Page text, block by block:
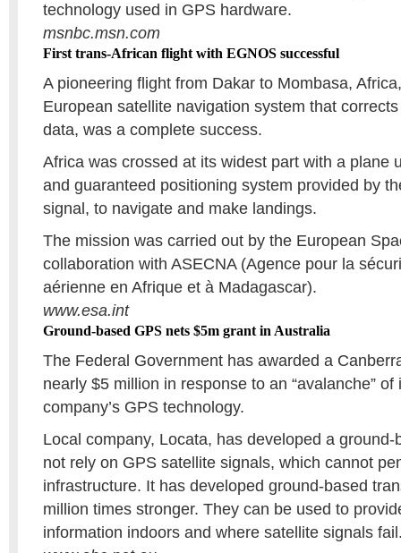
technology used in GPS hardware.
msnbc.msn.com
First trans-African flight with EGNOS successful
A pioneering flight from Dakar to Mombasa,
European satellite navigation system that
data, was a complete success.
Africa was crossed at its widest part with a plane
and guaranteed positioning system provided by
signal, to navigate and make landings.
The mission was carried out by the European
collaboration with ASECNA (Agence pour la
aérienne en Afrique et à Madagascar).
www.esa.int
Ground-based GPS nets $5m grant in Australia
The Federal Government has awarded a
nearly $5 million in response to an “avalanche” of
company’s GPS technology.
Local company, Locata, has developed a
not rely on GPS satellite signals, which cannot
infrastructure. It has developed ground-based
million times stronger. They can be used to
information indoors and where satellite signals